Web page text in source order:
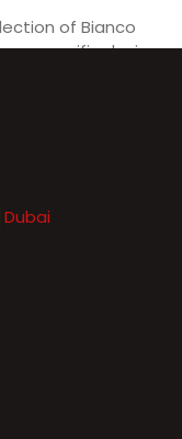
of Bianco
specific design
Dubai